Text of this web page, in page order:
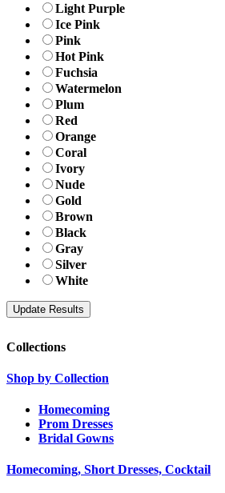
Light Purple
Ice Pink
Pink
Hot Pink
Fuchsia
Watermelon
Plum
Red
Orange
Coral
Ivory
Nude
Gold
Brown
Black
Gray
Silver
White
Collections
Shop by Collection
Homecoming
Prom Dresses
Bridal Gowns
Homecoming, Short Dresses, Cocktail